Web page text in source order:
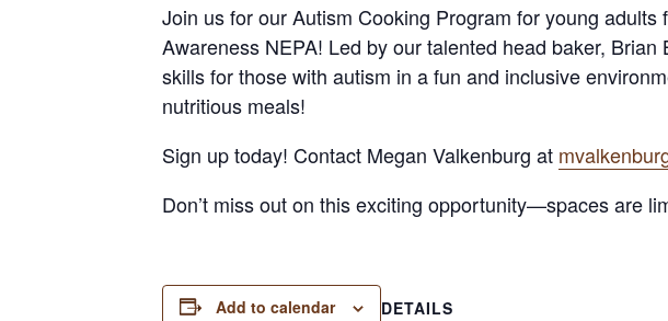
Join us for our Autism Cooking Program for young
Awareness NEPA! Led by our talented head baker,
skills for those with autism in a fun and inclusive
nutritious meals!
Sign up today! Contact Megan Valkenburg at
Don’t miss out on this exciting opportunity—spaces are
Add to calendar
DETAILS